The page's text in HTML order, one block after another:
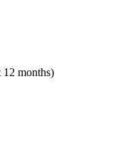
12 months)